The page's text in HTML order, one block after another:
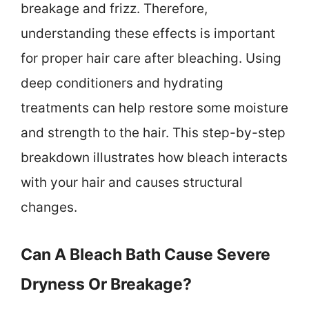
breakage and frizz. Therefore,
understanding these effects is important
for proper hair care after bleaching. Using
deep conditioners and hydrating
treatments can help restore some moisture
and strength to the hair. This step-by-step
breakdown illustrates how bleach interacts
with your hair and causes structural
changes.
Can A Bleach Bath Cause Severe
Dryness Or Breakage?